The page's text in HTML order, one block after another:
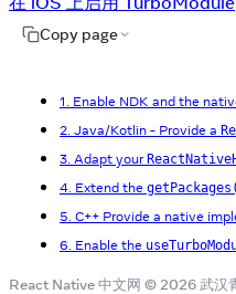
Copy page
1. Enable NDK and the
2. Java/Kotlin - Provide a
3. Adapt your
4. Extend the
5. C++ Provide a native
6. Enable the
React Native 中文网 © 2026 武汉